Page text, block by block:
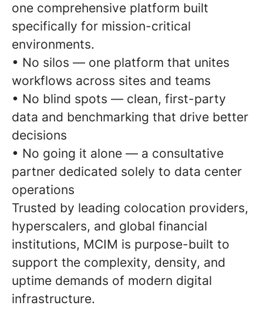
one comprehensive platform built
specifically for mission-critical
environments.
• No silos — one platform that unites
workflows across sites and teams
• No blind spots — clean, first-party
data and benchmarking that drive better
decisions
• No going it alone — a consultative
partner dedicated solely to data center
operations
Trusted by leading colocation providers,
hyperscalers, and global financial
institutions, MCIM is purpose-built to
support the complexity, density, and
uptime demands of modern digital
infrastructure.